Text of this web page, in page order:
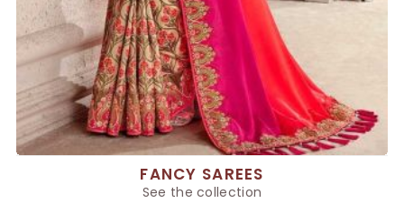
FANCY SAREES
See the collection